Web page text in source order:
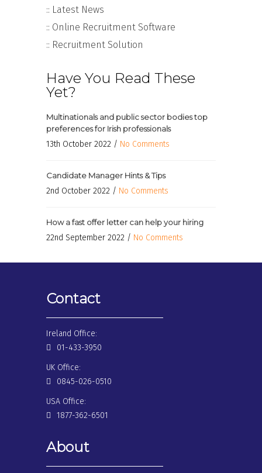
:: Latest News
:: Online Recruitment Software
:: Recruitment Solution
Have You Read These
Yet?
Multinationals and public sector bodies top
preferences for Irish professionals
13th October 2022 / No Comments
Candidate Manager Hints & Tips
2nd October 2022 / No Comments
How a fast offer letter can help your hiring
22nd September 2022 / No Comments
Contact
Ireland Office:
01-433-3950
UK Office:
0845-026-0510
USA Office:
1877-362-6501
About